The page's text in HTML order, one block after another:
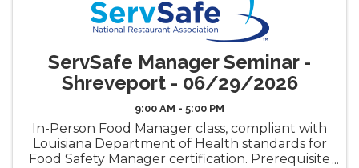
ServSafe Manager Seminar -
Shreveport - 06/29/2026
9:00 AM - 5:00 PM
In-Person Food Manager class, compliant with
Louisiana Department of Health standards for
Food Safety Manager certification. Prerequisite